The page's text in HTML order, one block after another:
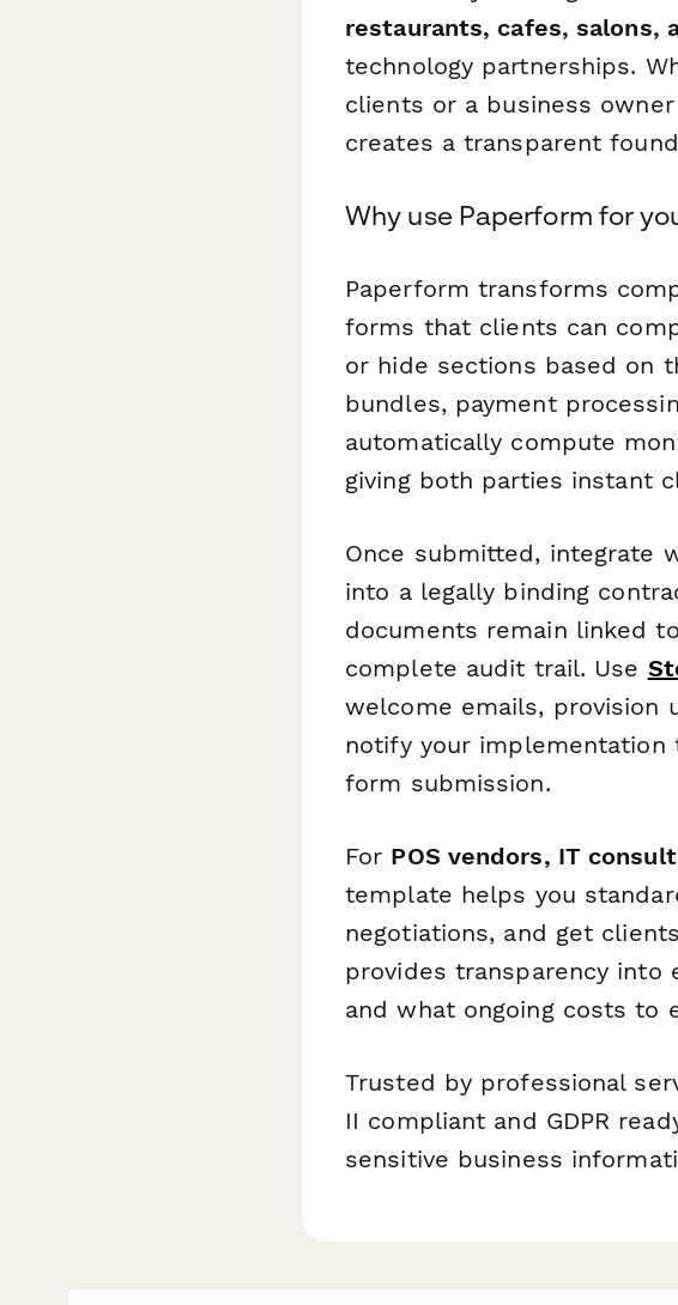
restaurants, cafes, salons,
technology partnerships.
clients or a business
creates a transparent
Why use Paperform for
Paperform transforms
forms that clients can
or hide sections based on
bundles, payment
automatically compute
giving both parties instant
Once submitted, integrate
into a legally binding
documents remain linked
complete audit trail. Use
welcome emails, provision
notify your
form submission.
For POS vendors, IT
template helps you
negotiations, and get
provides transparency into
and what ongoing costs to
Trusted by professional
II compliant and GDPR
sensitive business